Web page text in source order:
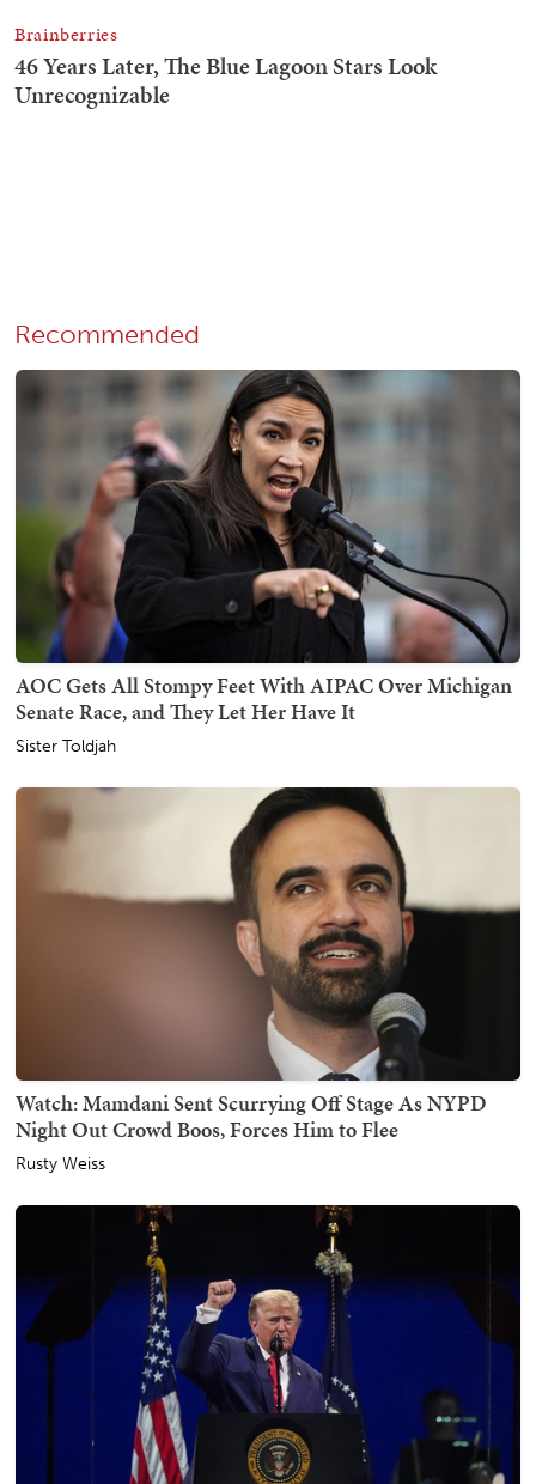
Recommended
AOC Gets All Stompy Feet With AIPAC Over Michigan
Senate Race, and They Let Her Have It
Sister Toldjah
Watch: Mamdani Sent Scurrying Off Stage As NYPD
Night Out Crowd Boos, Forces Him to Flee
Rusty Weiss